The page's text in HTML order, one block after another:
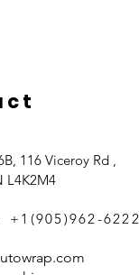
116 Viceroy Rd ,
L4K2M4
+1(905)962-6222